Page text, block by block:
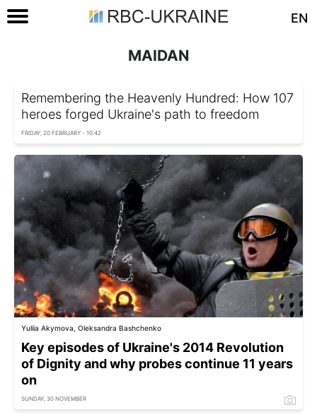
EN
MAIDAN
Remembering the Heavenly Hundred: How 107
heroes forged Ukraine's path to freedom
FRIDAY, 20 FEBRUARY - 10:42
Yuliia Akymova, Oleksandra Bashchenko
Key episodes of Ukraine's 2014 Revolution
of Dignity and why probes continue 11 years
on
SUNDAY, 30 NOVEMBER